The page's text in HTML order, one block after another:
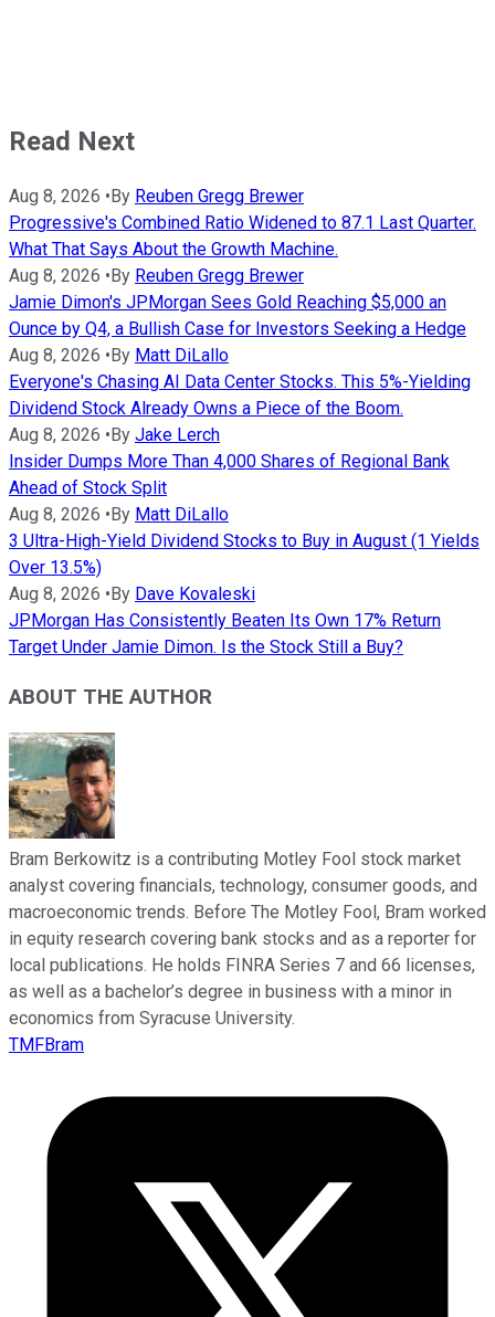
Read Next
Aug 8, 2026 •By Reuben Gregg Brewer
Progressive's Combined Ratio Widened to 87.1 Last Quarter.
What That Says About the Growth Machine.
Aug 8, 2026 •By Reuben Gregg Brewer
Jamie Dimon's JPMorgan Sees Gold Reaching $5,000 an
Ounce by Q4, a Bullish Case for Investors Seeking a Hedge
Aug 8, 2026 •By Matt DiLallo
Everyone's Chasing AI Data Center Stocks. This 5%-Yielding
Dividend Stock Already Owns a Piece of the Boom.
Aug 8, 2026 •By Jake Lerch
Insider Dumps More Than 4,000 Shares of Regional Bank
Ahead of Stock Split
Aug 8, 2026 •By Matt DiLallo
3 Ultra-High-Yield Dividend Stocks to Buy in August (1 Yields
Over 13.5%)
Aug 8, 2026 •By Dave Kovaleski
JPMorgan Has Consistently Beaten Its Own 17% Return
Target Under Jamie Dimon. Is the Stock Still a Buy?
ABOUT THE AUTHOR
Bram Berkowitz is a contributing Motley Fool stock market
analyst covering financials, technology, consumer goods, and
macroeconomic trends. Before The Motley Fool, Bram worked
in equity research covering bank stocks and as a reporter for
local publications. He holds FINRA Series 7 and 66 licenses,
as well as a bachelor’s degree in business with a minor in
economics from Syracuse University.
TMFBram